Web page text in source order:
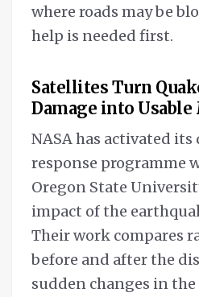
where roads may be
help is needed first.
Satellites Turn
Damage into Usable
NASA has activated its
response programme
Oregon State
impact of the
Their work compares
before and after the
sudden changes in